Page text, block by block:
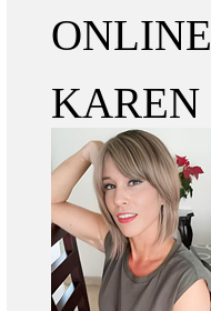
ONLINE
KAREN